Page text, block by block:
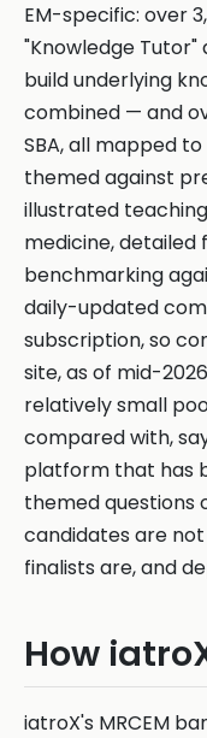
EM-specific: over
"Knowledge
build underlying
combined — and
SBA, all mapped
themed against
illustrated
medicine,
benchmarking
daily-updated
subscription, so
site, as of mid-
relatively small
compared with,
platform that has
themed questions
candidates are
finalists are, and
How
iatroX's MRCEM